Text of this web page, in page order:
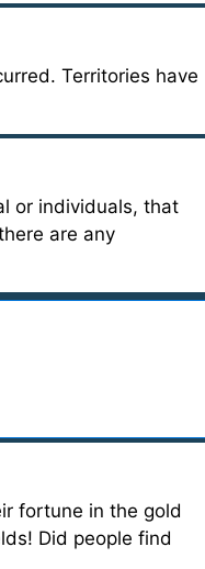
Territories have
or individuals, that
are any
fortune in the gold
Did people find